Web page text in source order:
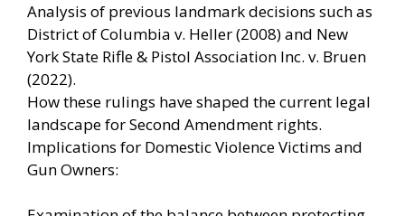
Analysis of previous landmark decisions such as
District of Columbia v. Heller (2008) and New
York State Rifle & Pistol Association Inc. v. Bruen
(2022).
How these rulings have shaped the current legal
landscape for Second Amendment rights.
Implications for Domestic Violence Victims and
Gun Owners: